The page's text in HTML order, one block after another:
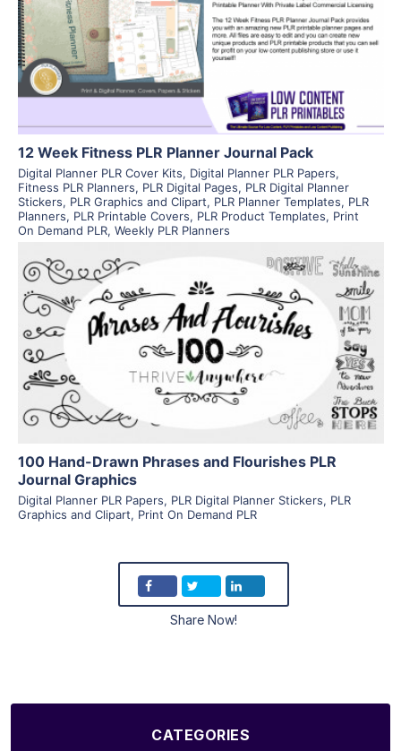
View Details
Visit Supplier
12 Week Fitness PLR Planner Journal Pack
Digital Planner PLR Cover Kits, Digital Planner PLR Papers,
Fitness PLR Planners, PLR Digital Pages, PLR Digital Planner
Stickers, PLR Graphics and Clipart, PLR Planner Templates, PLR
Planners, PLR Printable Covers, PLR Product Templates, Print
On Demand PLR, Weekly PLR Planners
View Details
Visit Supplier
100 Hand-Drawn Phrases and Flourishes PLR
Journal Graphics
Digital Planner PLR Papers, PLR Digital Planner Stickers, PLR
Graphics and Clipart, Print On Demand PLR
Share Now!
CATEGORIES